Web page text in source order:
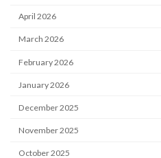
April 2026
March 2026
February 2026
January 2026
December 2025
November 2025
October 2025